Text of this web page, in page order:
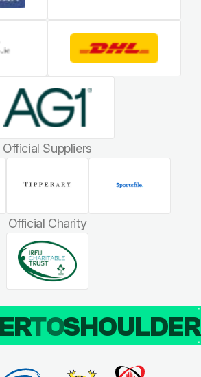
Official Suppliers
Official Charity
TO